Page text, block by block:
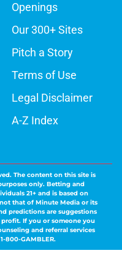
Openings
Our 300+ Sites
Pitch a Story
Terms of Use
Legal Disclaimer
A-Z Index
The content on this site is
only. Betting and
21+ and is based on
that of Minute Media or its
predictions are suggestions
If you or someone you
and referral services
800-GAMBLER.